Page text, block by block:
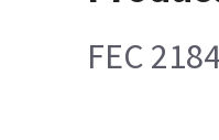
FEC